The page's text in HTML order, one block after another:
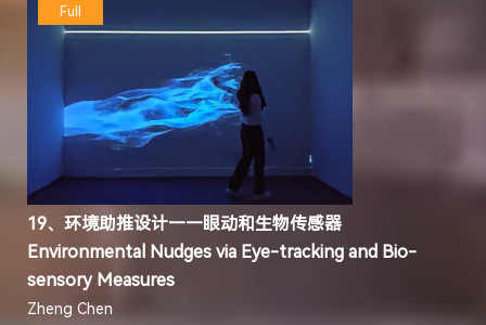
Full
19、环境助推设计——眼动和生物传感器
Environmental Nudges via Eye-tracking and Bio-
sensory Measures
Zheng Chen